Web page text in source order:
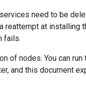
need to be
reattempt at installing
fails.
of nodes. You can run
and this document